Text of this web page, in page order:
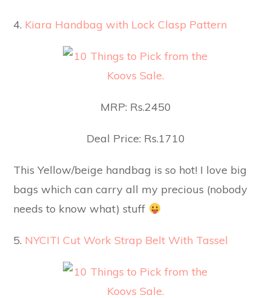
4. Kiara Handbag with Lock Clasp Pattern
MRP: Rs.2450
Deal Price: Rs.1710
This Yellow/beige handbag is so hot! I love big
bags which can carry all my precious (nobody
needs to know what) stuff
5. NYCITI Cut Work Strap Belt With Tassel